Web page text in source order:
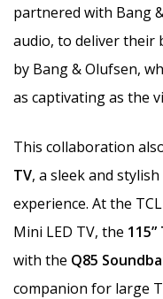
partnered with Bang
audio, to deliver their
by Bang & Olufsen,
as captivating as the
This collaboration
TV, a sleek and
experience. At the
Mini LED TV, the
with the Q85
companion for large